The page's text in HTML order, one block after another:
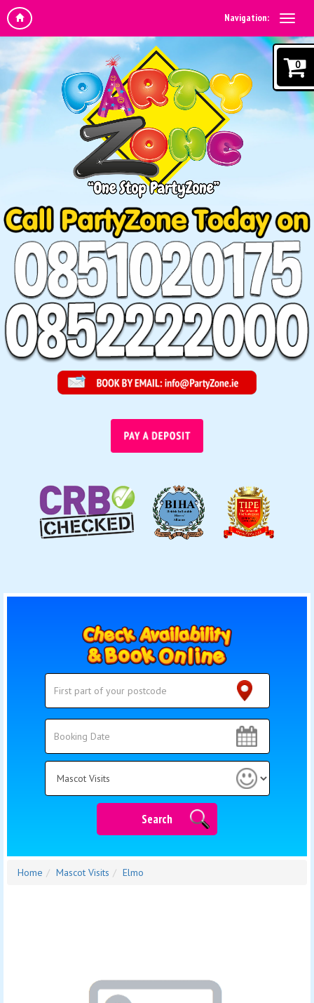
Navigation:
Search
Search
Search
Home Mascot Visits Elmo
0